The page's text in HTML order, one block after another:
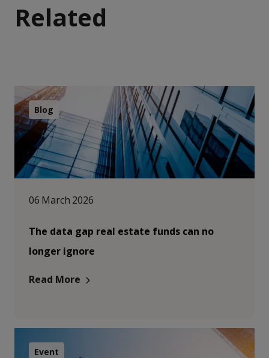
Related
Blog
06 March 2026
The data gap real estate funds can no
longer ignore
Read More
Event